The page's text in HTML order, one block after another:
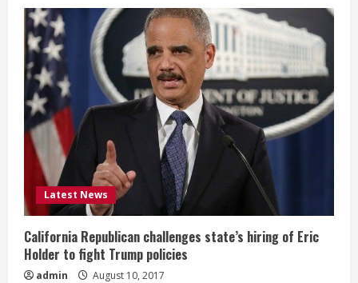
Latest News
California Republican challenges state’s hiring of Eric
Holder to fight Trump policies
admin August 10, 2017